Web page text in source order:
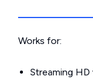
Works for:
Streaming